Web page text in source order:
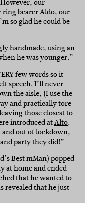
our
bearer Aldo, our
so glad he could be
handmade, using an
he was younger.”
few words so it
speech. I’ll never
the aisle, (I use the
and practically tore
those closest to
introduced atAlto.
and out of lockdown,
party they did!”
Best mMan) popped
at home and ended
that he wanted to
revealed that he just